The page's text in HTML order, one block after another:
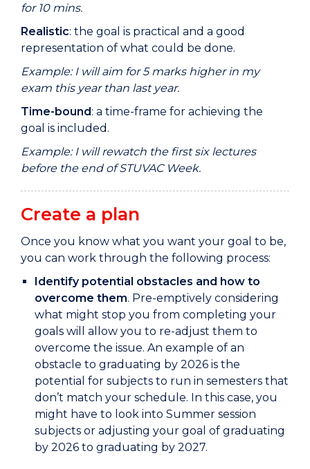
for 10 mins.
Realistic: the goal is practical and a good
representation of what could be done.
Example: I will aim for 5 marks higher in my
exam this year than last year.
Time-bound: a time-frame for achieving the
goal is included.
Example: I will rewatch the first six lectures
before the end of STUVAC Week.
Create a plan
Once you know what you want your goal to be,
you can work through the following process:
Identify potential obstacles and how to
overcome them. Pre-emptively considering
what might stop you from completing your
goals will allow you to re-adjust them to
overcome the issue. An example of an
obstacle to graduating by 2026 is the
potential for subjects to run in semesters that
don’t match your schedule. In this case, you
might have to look into Summer session
subjects or adjusting your goal of graduating
by 2026 to graduating by 2027.